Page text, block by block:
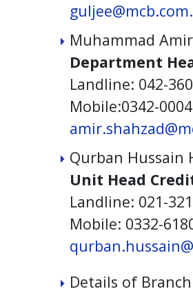
Muhammad
Department
Landline: 042-
Mobile:0342-
Qurban Hussain
Unit Head
Landline: 021-
Mobile: 0332-
Details of